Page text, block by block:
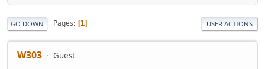
GO DOWN Pages 1 USER ACTIONS
W303 Guest